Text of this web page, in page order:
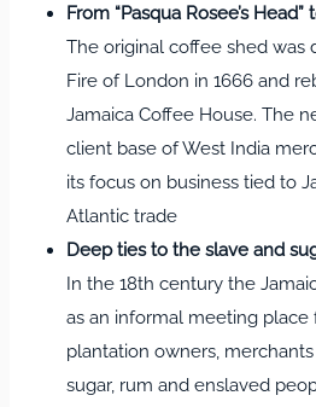
From “Pasqua Rosee’s
The original coffee shed was
Fire of London in 1666 and
Jamaica Coffee House. The
client base of West India
its focus on business tied to
Atlantic trade
Deep ties to the slave and
In the 18th century the
as an informal meeting place
plantation owners,
sugar, rum and enslaved